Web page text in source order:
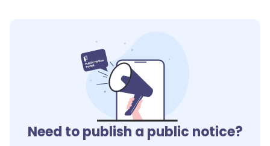
Need to publish a public notice?